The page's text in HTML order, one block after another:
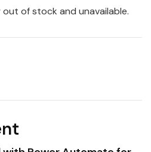
of stock and unavailable.